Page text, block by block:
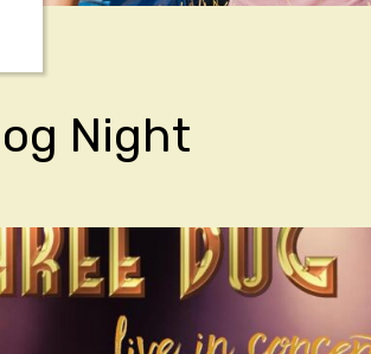
Night